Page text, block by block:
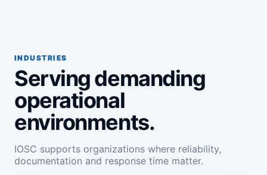
INDUSTRIES
Serving demanding
operational
environments.
IOSC supports organizations where reliability,
documentation and response time matter.